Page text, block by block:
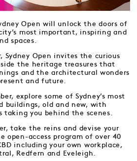
Open will unlock the doors of
most important, inspiring and
spaces.
Sydney Open invites the curious
the heritage treasures that
and the architectural wonders
and future.
explore some of Sydney’s most
buildings, old and new, with
taking you behind the scenes.
take the reins and devise your
open-access program of over 40
including your own workplace,
Redfern and Eveleigh.